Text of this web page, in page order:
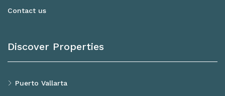
Contact us
Discover Properties
Puerto Vallarta